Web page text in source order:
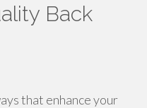
Back
that enhance your